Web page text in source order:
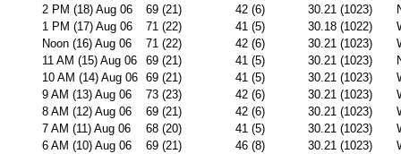
2 PM (18) Aug 06
69 (21) 42 (6) 30.21 (1023)
1 PM (17) Aug 06
71 (22) 41 (5) 30.18 (1022)
Noon (16) Aug 06
71 (22) 42 (6) 30.21 (1023)
11 AM (15) Aug 06
69 (21) 41 (5) 30.21 (1023)
10 AM (14) Aug 06 69 (21) 41 (5) 30.21 (1023)
9 AM (13) Aug 06
73 (23) 42 (6) 30.21 (1023)
8 AM (12) Aug 06
69 (21) 42 (6) 30.21 (1023)
7 AM (11) Aug 06
68 (20) 41 (5) 30.21 (1023)
6 AM (10) Aug 06
69 (21) 46 (8) 30.21 (1023)